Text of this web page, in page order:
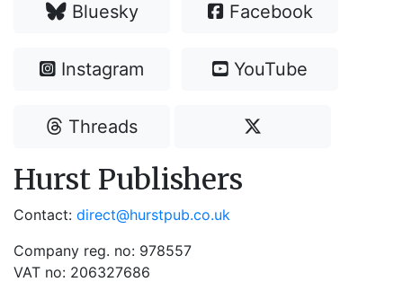
Bluesky Facebook
Instagram YouTube
Threads
Hurst Publishers
Contact: direct@hurstpub.co.uk
Company reg. no: 978557
VAT no: 206327686